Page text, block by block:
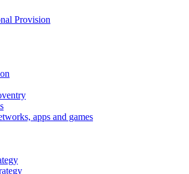
Provision
apps and games